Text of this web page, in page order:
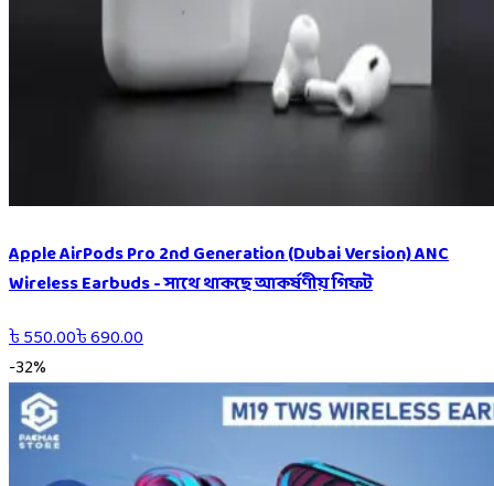
Apple AirPods Pro 2nd Generation (Dubai Version) ANC
Wireless Earbuds - সাথে থাকছে আকর্ষণীয় গিফট
৳550.00৳690.00
-32%